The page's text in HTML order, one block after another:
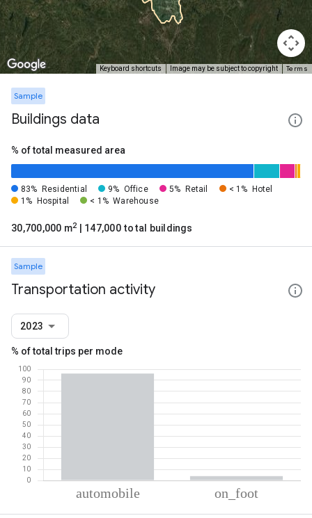
Keyboard shortcuts Image may be subject to copyright Terms
Sample
Buildings data
% of total measured area
83% Residential 9% Office 5% Retail < 1%
Hotel
1%
Hospital < 1% Warehouse
30,700,000 m2 | 147,000 total buildings
Sample
Transportation activity
2023
% of total trips per mode